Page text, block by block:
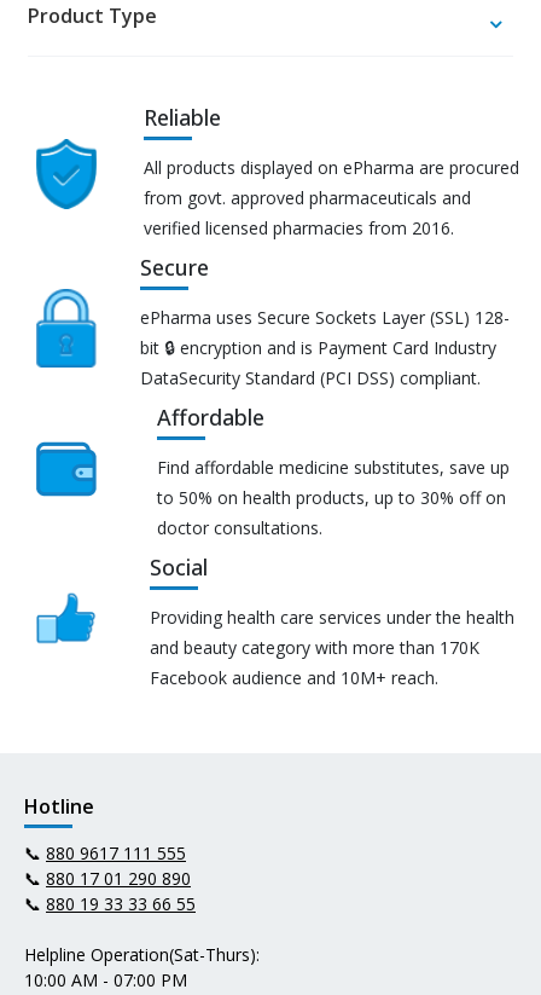
Product Type
Reliable
All products displayed on ePharma are procured
from govt. approved pharmaceuticals and
verified licensed pharmacies from 2016.
Secure
ePharma uses Secure Sockets Layer (SSL) 128-
bit 🔒 encryption and is Payment Card Industry
DataSecurity Standard (PCI DSS) compliant.
Affordable
Find affordable medicine substitutes, save up
to 50% on health products, up to 30% off on
doctor consultations.
Social
Providing health care services under the health
and beauty category with more than 170K
Facebook audience and 10M+ reach.
Hotline
📞 880 9617 111 555
📞 880 17 01 290 890
📞 880 19 33 33 66 55
Helpline Operation(Sat-Thurs):
10:00 AM - 07:00 PM